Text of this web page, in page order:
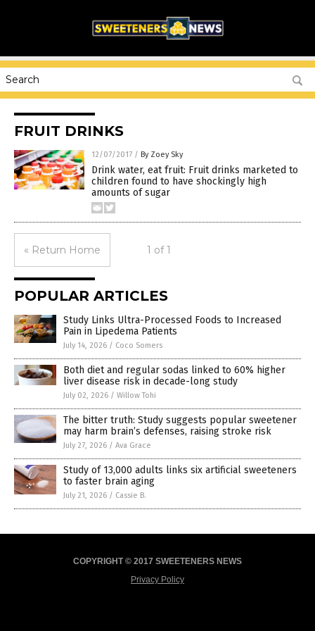
FRUIT DRINKS
12/07/2017 / By Zoey Sky
Drink water, eat fruit: Fruit drinks marketed to
children found to have shockingly high
amounts of sugar
« Return Home 1 of 1
POPULAR ARTICLES
Study Links Ultra-Processed Foods to Increased
Pain in Lipedema Patients
July 14, 2026 / Coco Somers
Both diet and regular sodas linked to 60% higher
liver disease risk in decade-long study
July 02, 2026 / Willow Tohi
The bitter truth: Study suggests popular sweetener
may harm brain’s defenses, raising stroke risk
July 27, 2026 / Ava Grace
Study of 13,000 adults links six artificial sweeteners
to faster brain aging
July 21, 2026 / Cassie B.
COPYRIGHT © 2017 SWEETENERS NEWS
Privacy Policy